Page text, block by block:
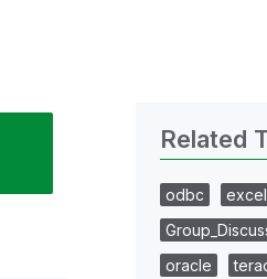
Related
odbc excel
oracle